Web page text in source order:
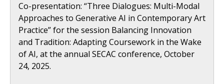
Co-presentation: “Three Dialogues: Multi-Modal
Approaches to Generative AI in Contemporary Art
Practice” for the session Balancing Innovation
and Tradition: Adapting Coursework in the Wake
of AI, at the annual SECAC conference, October
24, 2025.